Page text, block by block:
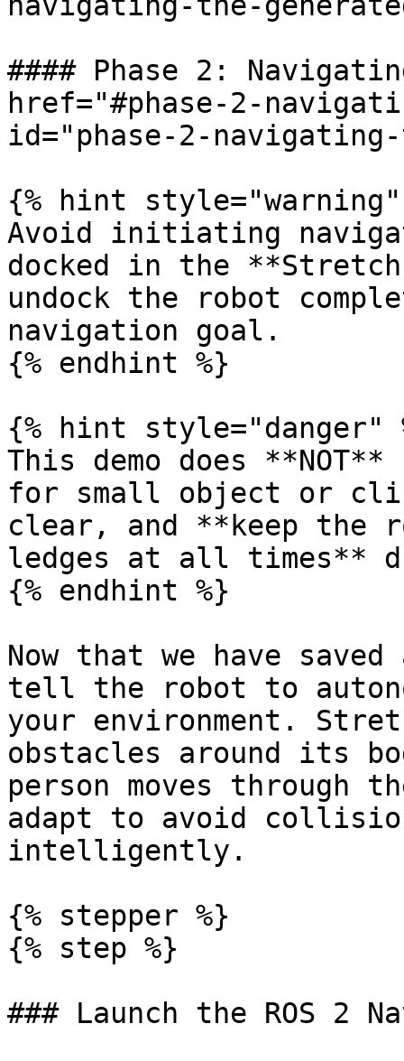
#### Phase 2:
href="#phase-2-
id="phase-2-navigating-
{% hint style="warning"
Avoid initiating
docked in the
undock the robot
navigation goal.
{% endhint %}
{% hint style="danger"
This demo does
for small object or
clear, and **keep the
ledges at all times**
{% endhint %}
Now that we have
tell the robot to
your environment.
obstacles around its
person moves
adapt to avoid
intelligently.
{% stepper %}
{% step %}
### Launch the ROS 2